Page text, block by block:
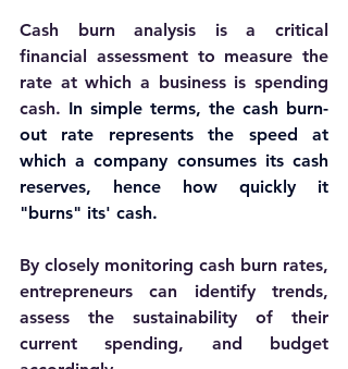
Cash burn analysis is a critical
financial assessment to measure the
rate at which a business is spending
cash. In simple terms, the cash burn-
out rate represents the speed at
which a company consumes its cash
reserves, hence how quickly it
"burns" its' cash.
By closely monitoring cash burn rates,
entrepreneurs can identify trends,
assess the sustainability of their
current spending, and budget